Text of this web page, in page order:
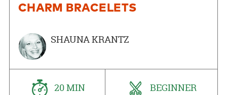
CHARM BRACELETS
SHAUNA KRANTZ
20 MIN BEGINNER